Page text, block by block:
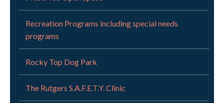
Recreation Programs including special needs
programs
Rocky Top Dog Park
The Rutgers S.A.F.E.T.Y. Clinic